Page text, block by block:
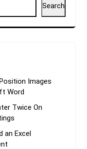
Search
Images
Word
Twice On
an Excel